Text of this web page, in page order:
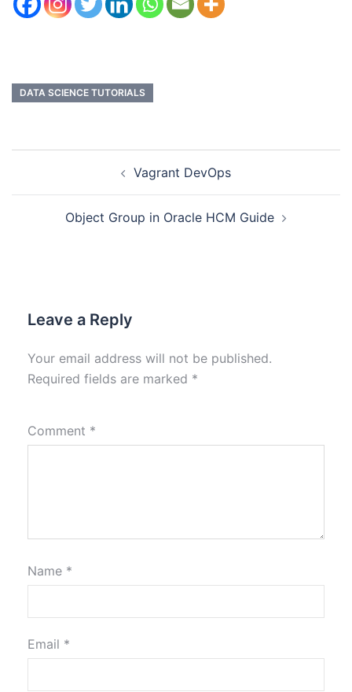
DATA SCIENCE TUTORIALS
Vagrant DevOps
Object Group in Oracle HCM Guide
Leave a Reply
Your email address will not be published.
Required fields are marked *
Comment *
Name *
Email *